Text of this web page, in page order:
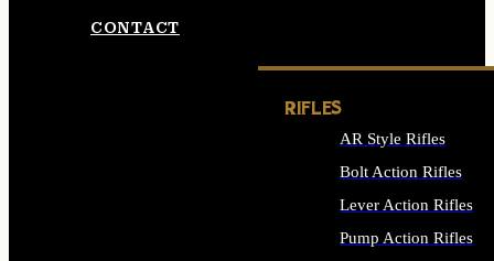
CONTACT
RIFLES
AR Style Rifles
Bolt Action Rifles
Lever Action Rifles
Pump Action Rifles